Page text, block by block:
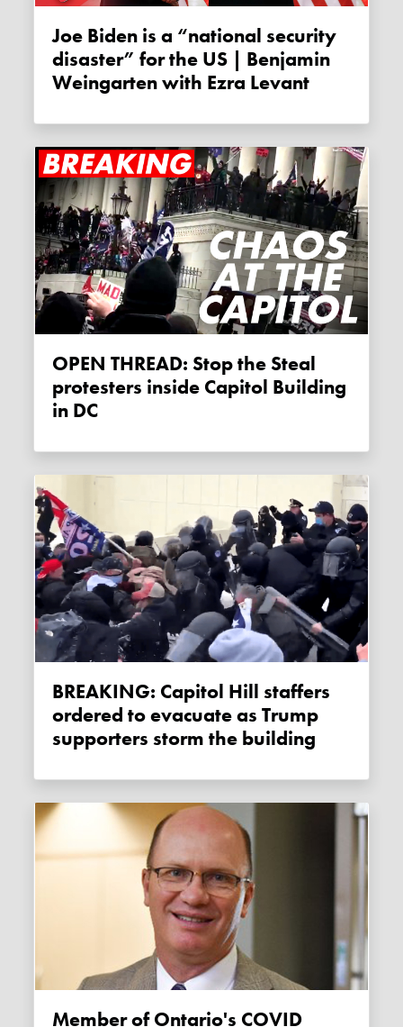
Joe Biden is a “national security
disaster” for the US | Benjamin
Weingarten with Ezra Levant
OPEN THREAD: Stop the Steal
protesters inside Capitol Building
in DC
BREAKING: Capitol Hill staffers
ordered to evacuate as Trump
supporters storm the building
Member of Ontario's COVID